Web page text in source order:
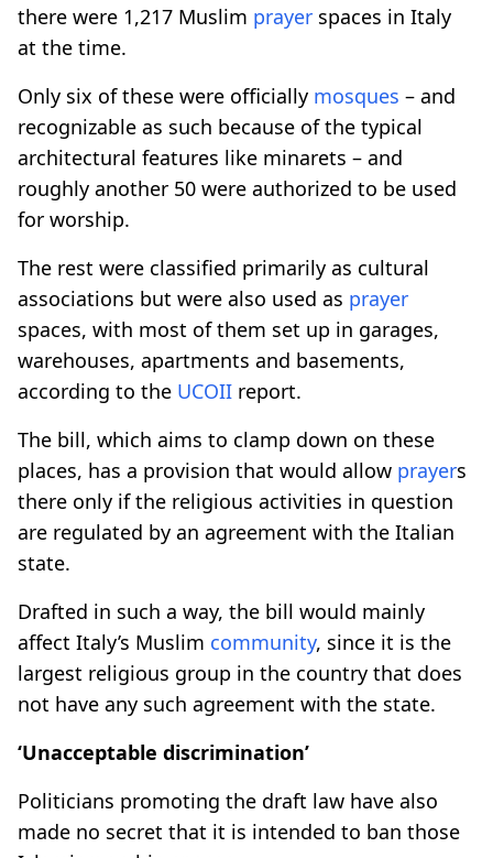
there were 1,217 Muslim prayer spaces in Italy
at the time.
Only six of these were officially mosques – and
recognizable as such because of the typical
architectural features like minarets – and
roughly another 50 were authorized to be used
for worship.
The rest were classified primarily as cultural
associations but were also used as prayer
spaces, with most of them set up in garages,
warehouses, apartments and basements,
according to the UCOII report.
The bill, which aims to clamp down on these
places, has a provision that would allow prayers
there only if the religious activities in question
are regulated by an agreement with the Italian
state.
Drafted in such a way, the bill would mainly
affect Italy’s Muslim community, since it is the
largest religious group in the country that does
not have any such agreement with the state.
‘Unacceptable discrimination’
Politicians promoting the draft law have also
made no secret that it is intended to ban those